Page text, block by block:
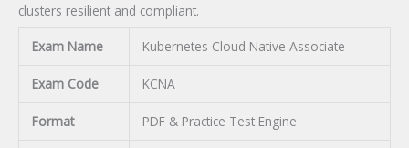
clusters resilient and compliant.
Exam Name Kubernetes Cloud Native Associate
Exam Code KCNA
Format PDF & Practice Test Engine